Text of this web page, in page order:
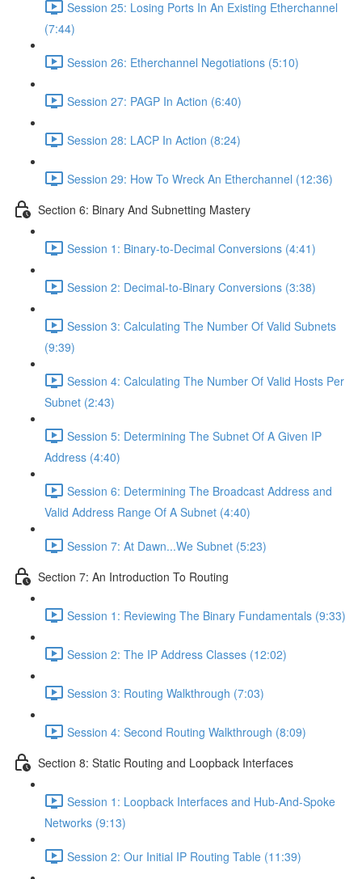
Session 25: Losing Ports In An Existing Etherchannel
(7:44)
Session 26: Etherchannel Negotiations (5:10)
Session 27: PAGP In Action (6:40)
Session 28: LACP In Action (8:24)
Session 29: How To Wreck An Etherchannel (12:36)
Section 6: Binary And Subnetting Mastery
Session 1: Binary-to-Decimal Conversions (4:41)
Session 2: Decimal-to-Binary Conversions (3:38)
Session 3: Calculating The Number Of Valid Subnets
(9:39)
Session 4: Calculating The Number Of Valid Hosts Per
Subnet (2:43)
Session 5: Determining The Subnet Of A Given IP
Address (4:40)
Session 6: Determining The Broadcast Address and
Valid Address Range Of A Subnet (4:40)
Session 7: At Dawn...We Subnet (5:23)
Section 7: An Introduction To Routing
Session 1: Reviewing The Binary Fundamentals (9:33)
Session 2: The IP Address Classes (12:02)
Session 3: Routing Walkthrough (7:03)
Session 4: Second Routing Walkthrough (8:09)
Section 8: Static Routing and Loopback Interfaces
Session 1: Loopback Interfaces and Hub-And-Spoke
Networks (9:13)
Session 2: Our Initial IP Routing Table (11:39)